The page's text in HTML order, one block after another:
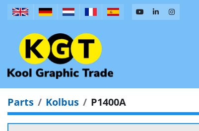
Parts Kolbus P1400A